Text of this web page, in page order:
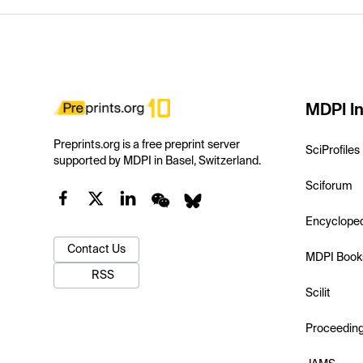
Preprints.org is a free preprint server
supported by MDPI in Basel, Switzerland.
Contact Us
RSS
MDPI
SciProfiles
Sciforum
MDPI
Scilit